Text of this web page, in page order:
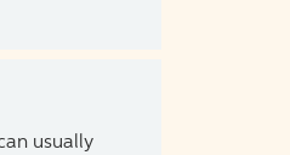
usually